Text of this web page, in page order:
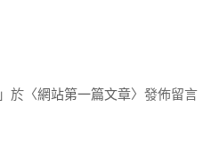
」於〈網站第一篇文章〉發佈留言